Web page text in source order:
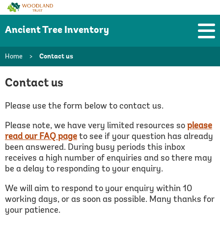
Woodland
Trust
Ancient Tree Inventory
Home > Contact us
Contact us
Please use the form below to contact us.
Please note, we have very limited resources so please
read our FAQ page to see if your question has already
been answered. During busy periods this inbox
receives a high number of enquiries and so there may
be a delay to responding to your enquiry.
We will aim to respond to your enquiry within 10
working days, or as soon as possible. Many thanks for
your patience.